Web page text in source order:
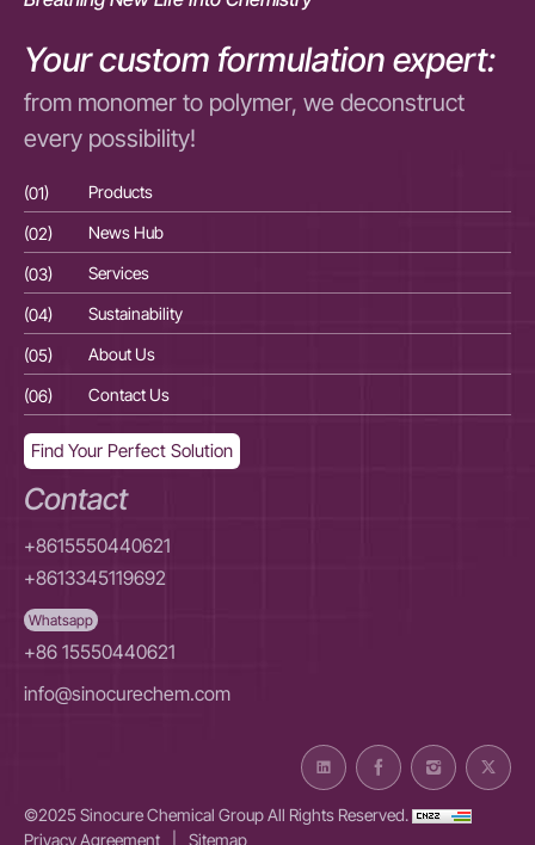
Your custom formulation expert:
from monomer to polymer, we deconstruct
every possibility!
(01) Products
(02)
News Hub
(03)
Services
(04)
Sustainability
(05)
About Us
(06)
Contact Us
Find Your Perfect Solution
Contact
+8615550440621
+8613345119692
Whatsapp
+86 15550440621
info@sinocurechem.com
©2025 Sinocure Chemical Group All Rights Reserved.
Privacy Agreement
Sitemap